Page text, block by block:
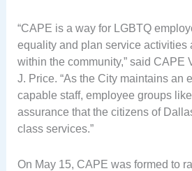
“CAPE is a way for LGBTQ
equality and plan service activities
within the community,” said CAPE
J. Price. “As the City maintains an
capable staff, employee groups
assurance that the citizens of
class services.”
On May 15, CAPE was formed to